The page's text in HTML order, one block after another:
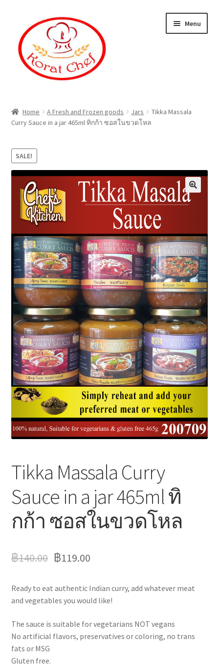
navigation
content
Menu
Cart
Category
Checkout
Contact Information
Delivery
My Account
News
Home A Fresh and Frozen goods Jars
Tikka Massala
Curry Sauce in a jar 465ml ทิกก้า ซอสในขวดโหล
SALE!
Tikka Massala Curry
Sauce in a jar 465ml ทิ
กก้า ซอสในขวดโหล
฿140.00 ฿119.00
Ready to eat authentic Indian curry, add whatever meat
and vegetables you would like!
The sauce is suitable for vegetarians NOT vegans
No artificial flavors, preservatives or coloring, no trans
fats or MSG
Gluten free.